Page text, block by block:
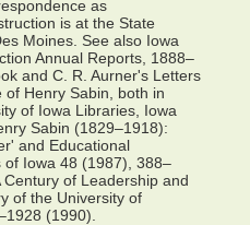
as
is at the State
Moines. See also Iowa
Annual Reports, 1888–
and C. R. Aurner's Letters
Henry Sabin, both in
of Iowa Libraries, Iowa
Sabin (1829–1918):
and Educational
of Iowa 48 (1987), 388–
of Leadership and
of the University of
(1990).